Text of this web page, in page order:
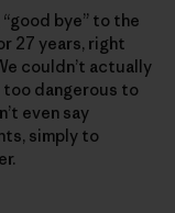
bye” to the
27 years, right
couldn’t actually
too dangerous to
even say
simply to